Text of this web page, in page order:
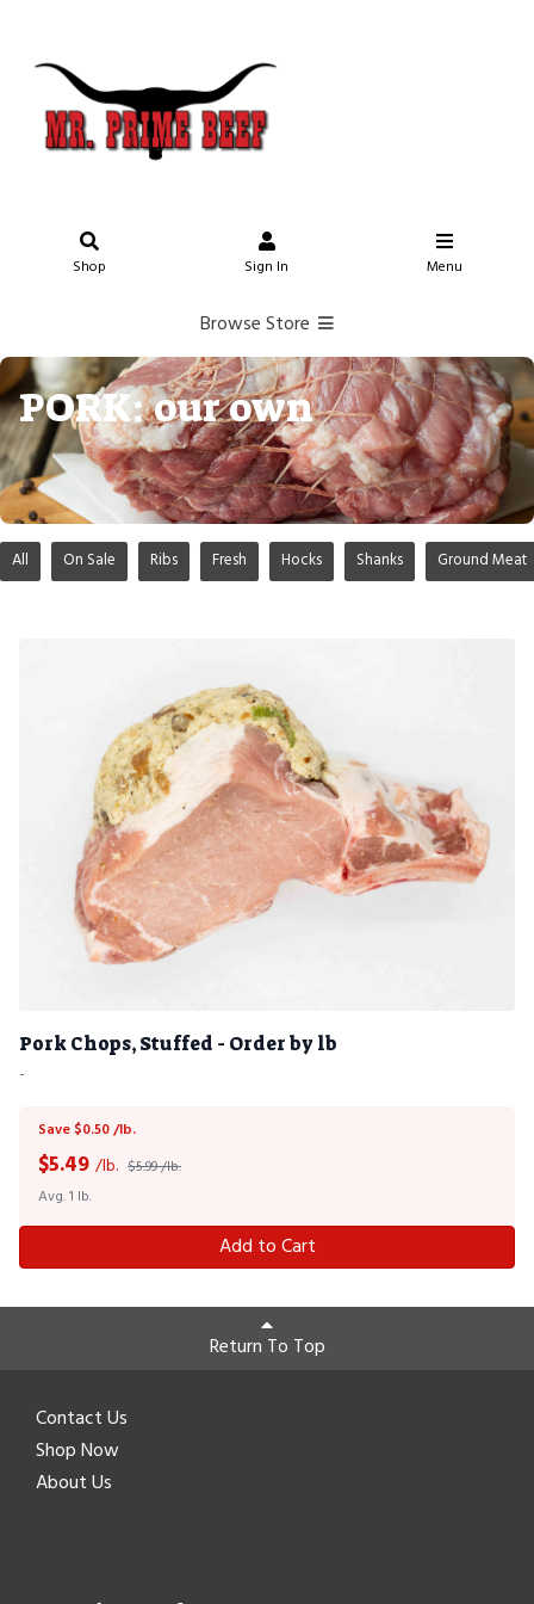
Shop Sign In Menu
Browse Store
PORK: our own
All On Sale Ribs Fresh Hocks Shanks Ground Meat
Pork Chops, Stuffed - Order by lb
-
Save $0.50 /lb.
$5.49 /lb. $5.99 /lb.
Avg. 1 lb.
Add to Cart
Return To Top
Contact Us
Shop Now
About Us